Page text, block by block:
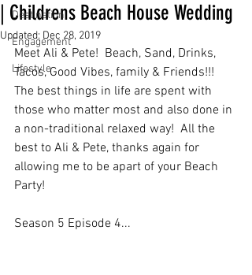
Destination
Engagement
Lifestyle
| Childrens Beach House Wedding
Updated: Dec 28, 2019
Meet Ali & Pete!  Beach, Sand, Drinks,
Tacos, Good Vibes, family & Friends!!!
The best things in life are spent with
those who matter most and also done in
a non-traditional relaxed way!  All the
best to Ali & Pete, thanks again for
allowing me to be apart of your Beach
Party!
Season 5 Episode 4...